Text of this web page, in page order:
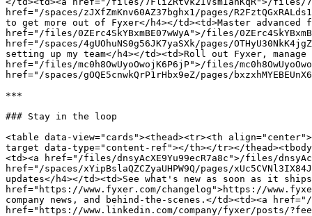
href="/spaces/zJXfZmKnv60AZ37bghx1/pages/
to get more out of Fyxer</h4></td><td>Master
href="/files/0ZErc4SkYBxmBE07wWyA">/files/
href="/spaces/4gUOhuNS0g56JK7yaSXk/pages/
setting up my team</h4></td><td>Roll out Fyxer,
href="/files/mc0h8OwUyoOwojK6P6jP">/files/
href="/spaces/gOQE5cnwkQrP1rHbx9eZ/pages/
***
### Stay in the loop
<table data-view="cards"><thead><tr><th
target data-type="content-ref"></th></tr></
<td><a href="/files/dnsyAcXE9Yu99ecR7a8c">/files/
href="/spaces/xYipBslaQZCZyaUHPW9Q/pages/
updates</h4></td><td>See what's new as soon as it
href="https://www.fyxer.com/changelog">https://
company news, and behind-the-scenes.</td><td><a href="/
href="https://www.linkedin.com/company/fyxer/posts/